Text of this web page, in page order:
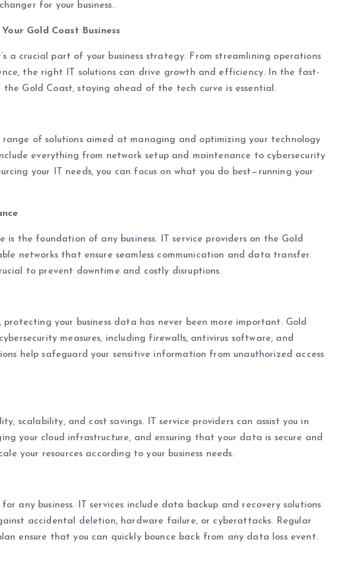
for your business.
Gold Coast Business
a crucial part of your business strategy. From streamlining operations
the right IT solutions can drive growth and efficiency. In the fast-
the Gold Coast, staying ahead of the tech curve is essential.
range of solutions aimed at managing and optimizing your technology
everything from network setup and maintenance to cybersecurity
your IT needs, you can focus on what you do best—running your
the foundation of any business. IT service providers on the Gold
networks that ensure seamless communication and data transfer.
to prevent downtime and costly disruptions.
your business data has never been more important. Gold
measures, including firewalls, antivirus software, and
help safeguard your sensitive information from unauthorized access
scalability, and cost savings. IT service providers can assist you in
your cloud infrastructure, and ensuring that your data is secure and
your resources according to your business needs.
any business. IT services include data backup and recovery solutions
accidental deletion, hardware failure, or cyberattacks. Regular
ensure that you can quickly bounce back from any data loss event.